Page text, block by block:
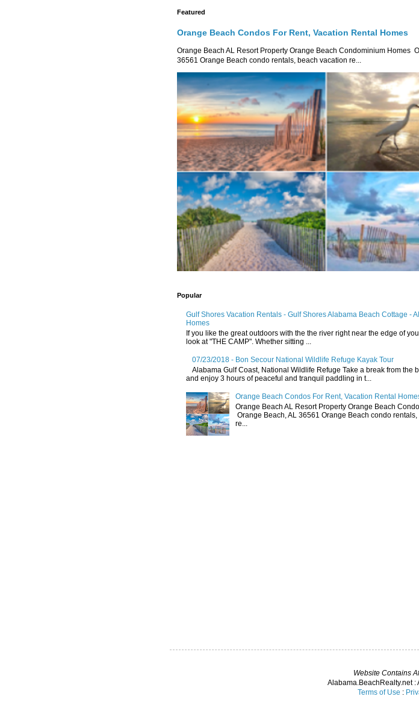
Featured
Orange Beach Condos For Rent, Vacation Rental Homes
Orange Beach AL Resort Property Orange Beach Condominium Homes
36561 Orange Beach condo rentals, beach vacation re...
Popular
Gulf Shores Vacation Rentals - Gulf Shores Alabama Beach Cottage -
Homes
If you like the great outdoors with the the river right near the edge of
look at "THE CAMP". Whether sitting ...
07/23/2018 - Bon Secour National Wildlife Refuge Kayak Tour
Alabama Gulf Coast, National Wildlife Refuge Take a break from the
and enjoy 3 hours of peaceful and tranquil paddling in t...
Orange Beach Condos For Rent, Vacation Rental
Orange Beach AL Resort Property Orange Beach
Orange Beach, AL 36561 Orange Beach condo
re...
Website Contains
Alabama.BeachRealty.net :
Terms of Use :